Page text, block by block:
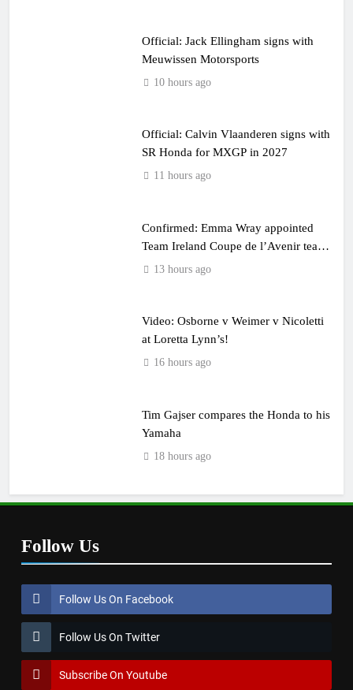
Official: Jack Ellingham signs with
Meuwissen Motorsports
10 hours ago
Official: Calvin Vlaanderen signs with
SR Honda for MXGP in 2027
11 hours ago
Confirmed: Emma Wray appointed
Team Ireland Coupe de l’Avenir team
manager
13 hours ago
Video: Osborne v Weimer v Nicoletti
at Loretta Lynn’s!
16 hours ago
Tim Gajser compares the Honda to his
Yamaha
18 hours ago
Follow Us
Follow Us On Facebook
Follow Us On Twitter
Subscribe On Youtube